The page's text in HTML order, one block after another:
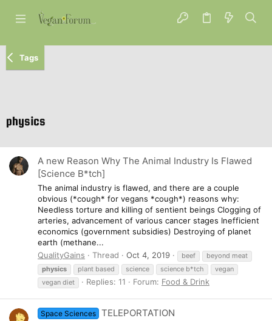
Tags
physics
A new Reason Why The Animal Industry Is Flawed
[Science B*tch]
The animal industry is flawed, and there are a couple
obvious (*cough* for vegans *cough*) reasons why:
Needless torture and killing of sentient beings Clogging of
arteries, advancement of various cancer stages Inefficient
economics (government subsidies) Destroying of planet
earth (methane...
QualityGains
Thread Oct 4, 2019 beef
beyond meat
physics
plant based science science b*tch
vegan
vegan diet
Replies: 11 Forum: Food & Drink
Space Sciences TELEPORTATION